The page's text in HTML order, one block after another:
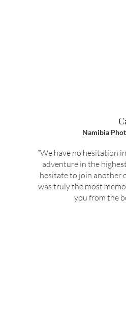
Namibia
“We have no hesitation
adventure in the
hesitate to join another
was truly the most
you from the